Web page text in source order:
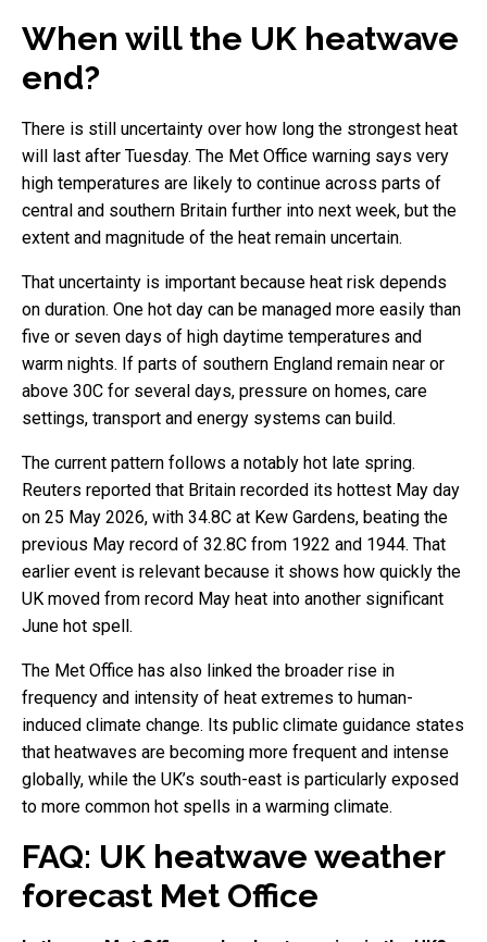
When will the UK heatwave
end?
There is still uncertainty over how long the strongest heat
will last after Tuesday. The Met Office warning says very
high temperatures are likely to continue across parts of
central and southern Britain further into next week, but the
extent and magnitude of the heat remain uncertain.
That uncertainty is important because heat risk depends
on duration. One hot day can be managed more easily than
five or seven days of high daytime temperatures and
warm nights. If parts of southern England remain near or
above 30C for several days, pressure on homes, care
settings, transport and energy systems can build.
The current pattern follows a notably hot late spring.
Reuters reported that Britain recorded its hottest May day
on 25 May 2026, with 34.8C at Kew Gardens, beating the
previous May record of 32.8C from 1922 and 1944. That
earlier event is relevant because it shows how quickly the
UK moved from record May heat into another significant
June hot spell.
The Met Office has also linked the broader rise in
frequency and intensity of heat extremes to human-
induced climate change. Its public climate guidance states
that heatwaves are becoming more frequent and intense
globally, while the UK’s south-east is particularly exposed
to more common hot spells in a warming climate.
FAQ: UK heatwave weather
forecast Met Office